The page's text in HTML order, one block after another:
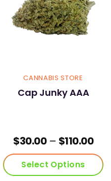
be
chosen
on
the
CANNABIS STORE
Cap Junky AAA
$30.00 – $110.00
Select Options